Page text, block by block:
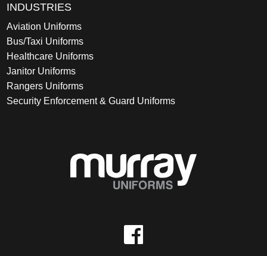
INDUSTRIES
Aviation Uniforms
Bus/Taxi Uniforms
Healthcare Uniforms
Janitor Uniforms
Rangers Uniforms
Security Enforcement & Guard Uniforms